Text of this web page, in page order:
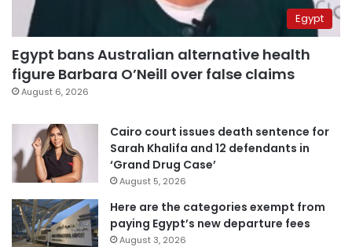
Egypt
Egypt bans Australian alternative health
figure Barbara O’Neill over false claims
August 6, 2026
Cairo court issues death sentence for
Sarah Khalifa and 12 defendants in
‘Grand Drug Case’
August 5, 2026
Here are the categories exempt from
paying Egypt’s new departure fees
August 3, 2026